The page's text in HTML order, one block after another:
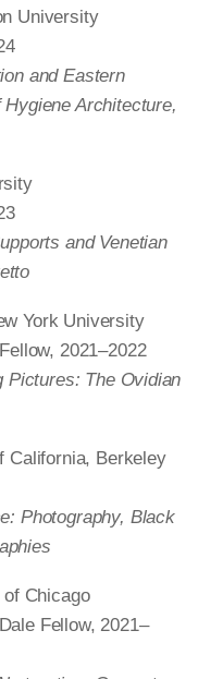
University
and Eastern
Architecture,
and Venetian
York University
2021–2022
Pictures: The Ovidian
California, Berkeley
Photography, Black
Chicago
Fellow, 2021–